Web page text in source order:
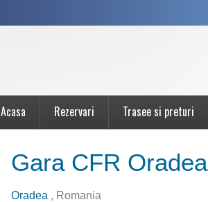
Acasa Rezervari Trasee si preturi
Gara CFR Oradea
Oradea , Romania